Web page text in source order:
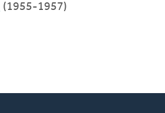
(1955-1957)